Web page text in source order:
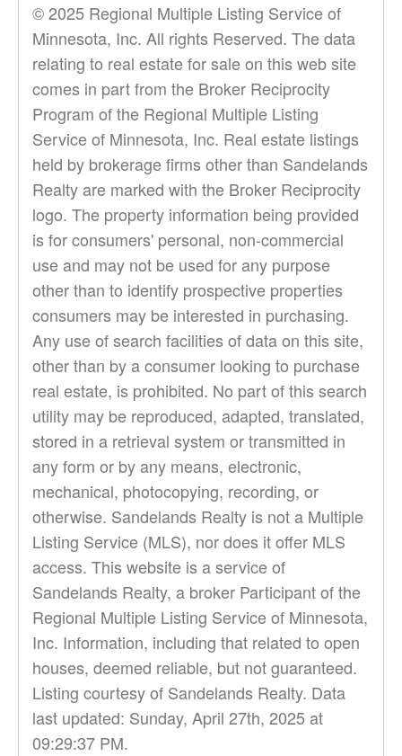
© 2025 Regional Multiple Listing Service of
Minnesota, Inc. All rights Reserved. The data
relating to real estate for sale on this web site
comes in part from the Broker Reciprocity
Program of the Regional Multiple Listing
Service of Minnesota, Inc. Real estate listings
held by brokerage firms other than Sandelands
Realty are marked with the Broker Reciprocity
logo. The property information being provided
is for consumers' personal, non-commercial
use and may not be used for any purpose
other than to identify prospective properties
consumers may be interested in purchasing.
Any use of search facilities of data on this site,
other than by a consumer looking to purchase
real estate, is prohibited. No part of this search
utility may be reproduced, adapted, translated,
stored in a retrieval system or transmitted in
any form or by any means, electronic,
mechanical, photocopying, recording, or
otherwise. Sandelands Realty is not a Multiple
Listing Service (MLS), nor does it offer MLS
access. This website is a service of
Sandelands Realty, a broker Participant of the
Regional Multiple Listing Service of Minnesota,
Inc. Information, including that related to open
houses, deemed reliable, but not guaranteed.
Listing courtesy of Sandelands Realty. Data
last updated: Sunday, April 27th, 2025 at
09:29:37 PM.